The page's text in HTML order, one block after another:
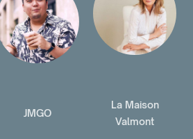
JMGO
La Maison
Valmont